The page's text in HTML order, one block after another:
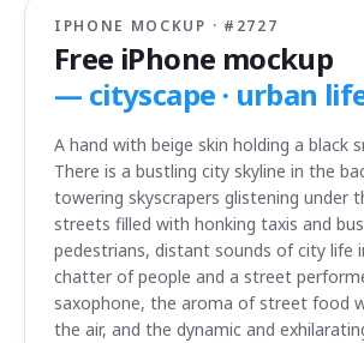
IPHONE MOCKUP · # 2727
Free iPhone mockup
— cityscape · urban
A hand with beige skin holding a black
There is a bustling city skyline in the
towering skyscrapers glistening under
streets filled with honking taxis and
pedestrians, distant sounds of city life
chatter of people and a street
saxophone, the aroma of street food
the air, and the dynamic and